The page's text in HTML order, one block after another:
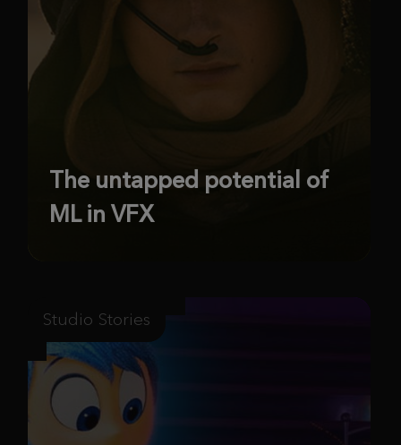
The untapped potential of
ML in VFX
Studio Stories